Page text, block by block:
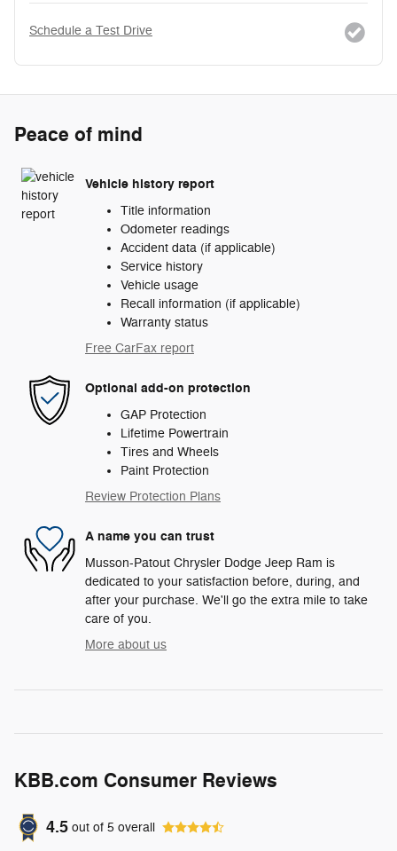
Schedule a Test Drive
Peace of mind
Vehicle history report
Title information
Odometer readings
Accident data (if applicable)
Service history
Vehicle usage
Recall information (if applicable)
Warranty status
Free CarFax report
Optional add-on protection
GAP Protection
Lifetime Powertrain
Tires and Wheels
Paint Protection
Review Protection Plans
A name you can trust
Musson-Patout Chrysler Dodge Jeep Ram is
dedicated to your satisfaction before, during, and
after your purchase. We'll go the extra mile to take
care of you.
More about us
KBB.com Consumer Reviews
4.5 out of 5 overall